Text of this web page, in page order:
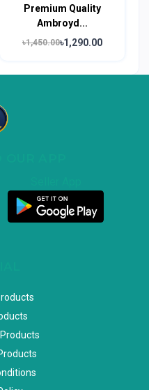
Premium Quality
Ambroyd...
৳1,450.00৳1,290.00